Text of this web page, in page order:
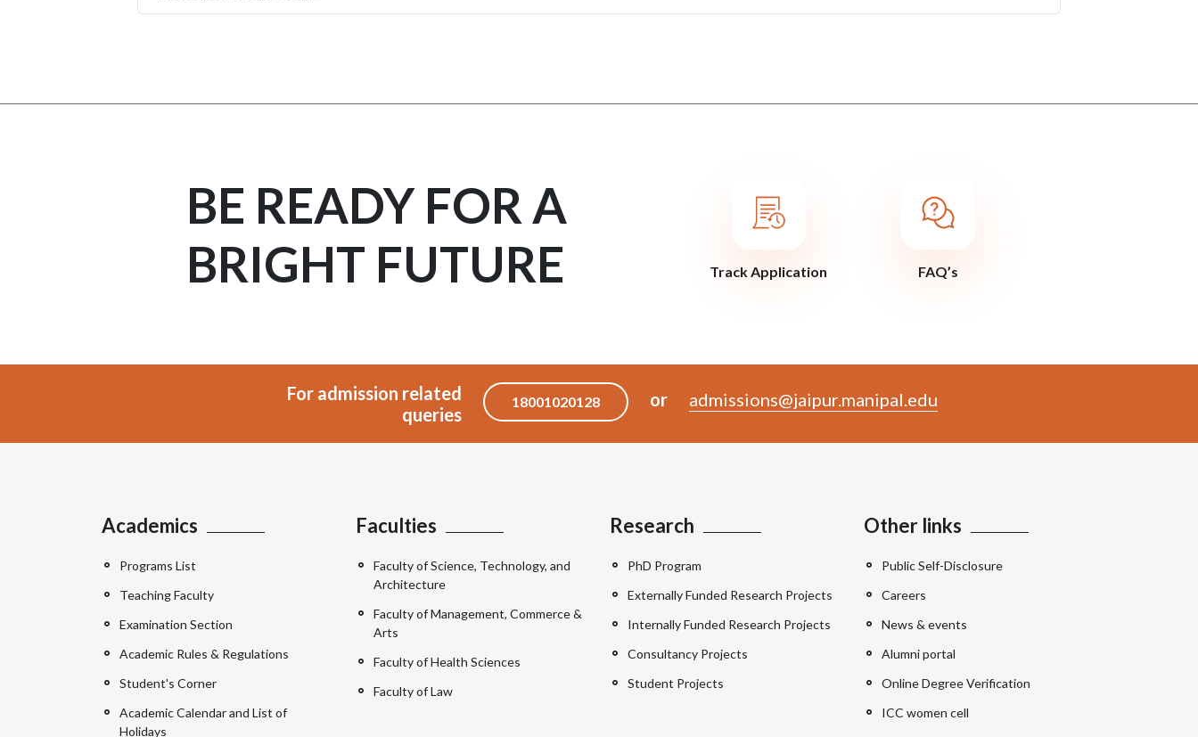
BE READY FOR A
BRIGHT FUTURE
Track Application FAQ’s
For admission related
queries
18001020128 or admissions@jaipur.manipal.edu
Academics
Programs List
Teaching Faculty
Examination Section
Academic Rules & Regulations
Student's Corner
Academic Calendar and List of
Holidays
Faculties
Faculty of Science, Technology, and
Architecture
Faculty of Management, Commerce &
Arts
Faculty of Health Sciences
Faculty of Law
Research
PhD Program
Externally Funded Research Projects
Internally Funded Research Projects
Consultancy Projects
Student Projects
Other links
Public Self-Disclosure
Careers
News & events
Alumni portal
Online Degree Verification
ICC women cell